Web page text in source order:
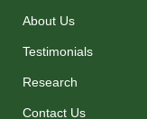
About Us
Testimonials
Research
Contact Us